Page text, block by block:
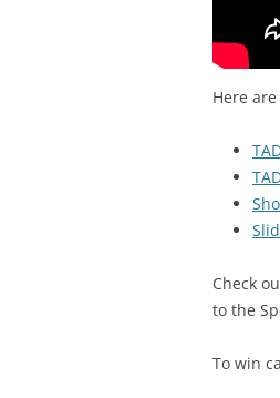
Here
Check
to the
To win